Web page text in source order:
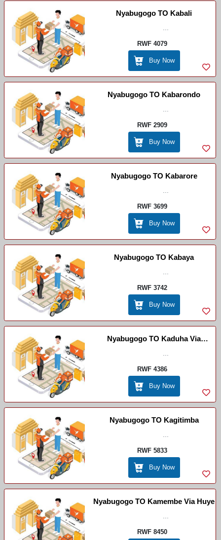
Nyabugogo TO Kabali
RWF 4079
Buy Now
Nyabugogo TO Kabarondo
RWF 2909
Buy Now
Nyabugogo TO Kabarore
RWF 3699
Buy Now
Nyabugogo TO Kabaya
RWF 3742
Buy Now
Nyabugogo TO Kaduha Via
Ruhango
RWF 4386
Buy Now
Nyabugogo TO Kagitimba
RWF 5833
Buy Now
Nyabugogo TO Kamembe Via Huye
RWF 8450